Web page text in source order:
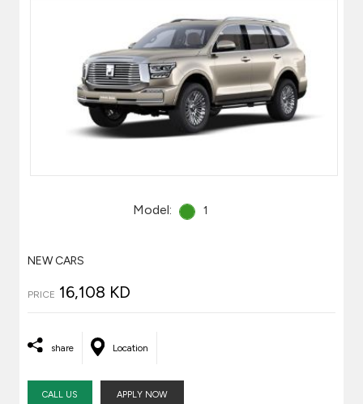
Model: 1
NEW CARS
PRICE 16,108 KD
share Location
CALL US APPLY NOW